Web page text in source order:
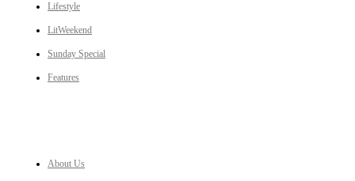
Lifestyle
LitWeekend
Sunday Special
Features
About Us